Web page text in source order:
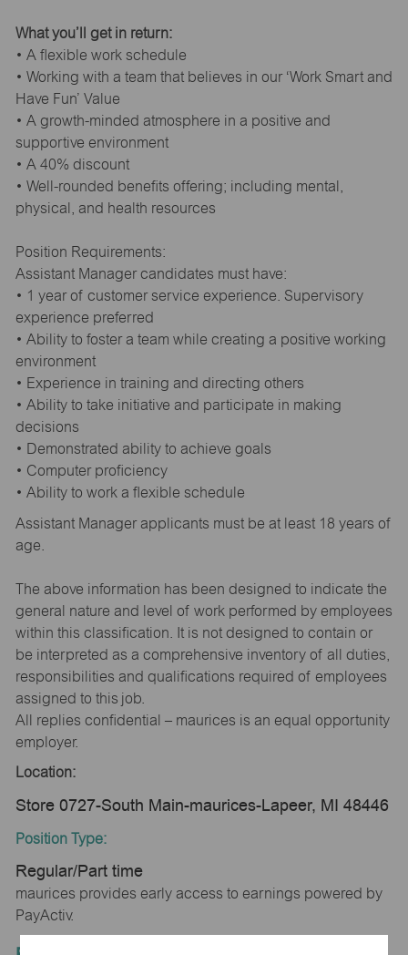
What you’ll get in return:
• A flexible work schedule
• Working with a team that believes in our ‘Work Smart and
Have Fun’ Value
• A growth-minded atmosphere in a positive and
supportive environment
• A 40% discount
• Well-rounded benefits offering; including mental,
physical, and health resources
Position Requirements:
Assistant Manager candidates must have:
• 1 year of customer service experience. Supervisory
experience preferred
• Ability to foster a team while creating a positive working
environment
• Experience in training and directing others
• Ability to take initiative and participate in making
decisions
• Demonstrated ability to achieve goals
• Computer proficiency
• Ability to work a flexible schedule
Assistant Manager applicants must be at least 18 years of
age.
The above information has been designed to indicate the
general nature and level of work performed by employees
within this classification. It is not designed to contain or
be interpreted as a comprehensive inventory of all duties,
responsibilities and qualifications required of employees
assigned to this job.
All replies confidential – maurices is an equal opportunity
employer.
Location:
Store 0727-South Main-maurices-Lapeer, MI 48446
Position Type:
Regular/Part time
maurices provides early access to earnings powered by
PayActiv.